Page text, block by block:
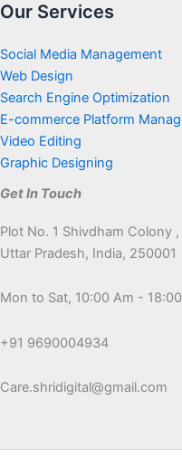
Our Services
Social Media Management
Web Design
Search Engine Optimization
E-commerce Platform
Video Editing
Graphic Designing
Get In Touch
Plot No. 1 Shivdham Colony
Uttar Pradesh, India, 250001
Mon to Sat, 10:00 Am -
+91 9690004934
Care.shridigital@gmail.com